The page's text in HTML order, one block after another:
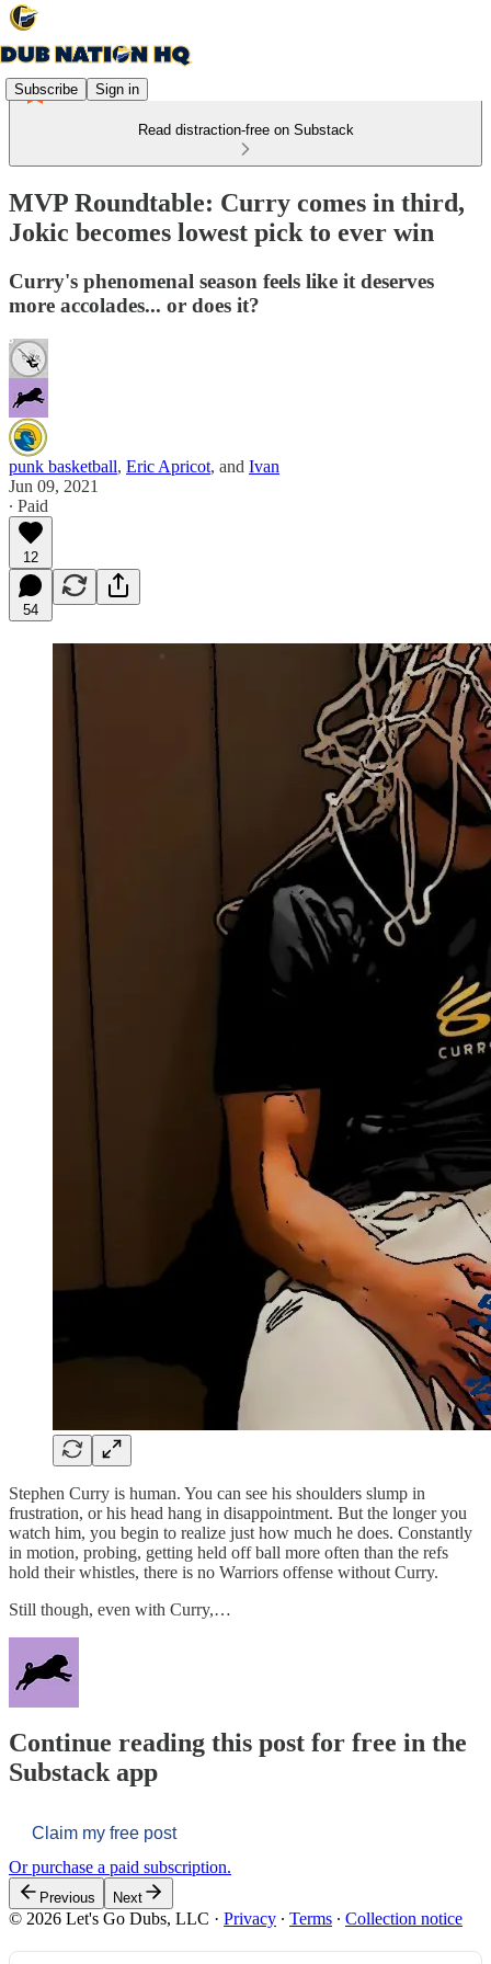
Subscribe Sign in
Read distraction-free on Substack
MVP Roundtable: Curry comes in third,
Jokic becomes lowest pick to ever win
Curry's phenomenal season feels like it deserves
more accolades... or does it?
punk basketball, Eric Apricot, and Ivan
Jun 09, 2021
∙ Paid
12
54
Stephen Curry is human. You can see his shoulders slump in
frustration, or his head hang in disappointment. But the longer you
watch him, you begin to realize just how much he does. Constantly
in motion, probing, getting held off ball more often than the refs
hold their whistles, there is no Warriors offense without Curry.
Still though, even with Curry,…
Continue reading this post for free in the
Substack app
Claim my free post
Or purchase a paid subscription.
Previous Next
© 2026 Let's Go Dubs, LLC · Privacy ∙ Terms ∙ Collection notice